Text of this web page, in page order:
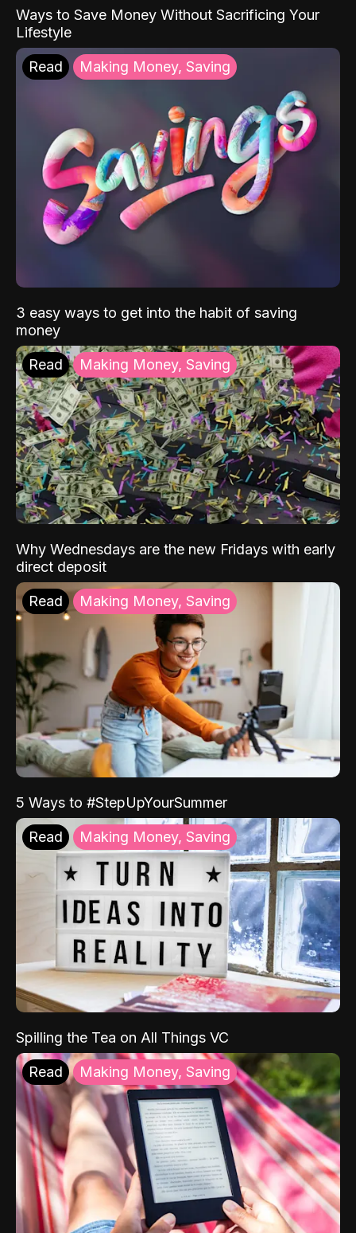
Ways to Save Money Without Sacrificing Your
Lifestyle
Read Making Money, Saving
3 easy ways to get into the habit of saving
money
Read Making Money, Saving
Why Wednesdays are the new Fridays with early
direct deposit
Read Making Money, Saving
5 Ways to #StepUpYourSummer
Read Making Money, Saving
Spilling the Tea on All Things VC
Read Making Money, Saving